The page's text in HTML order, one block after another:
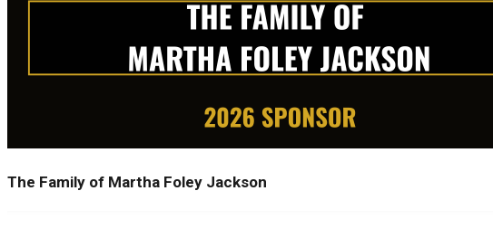
The Family of Martha Foley Jackson